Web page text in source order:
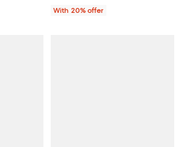
With 20% offer